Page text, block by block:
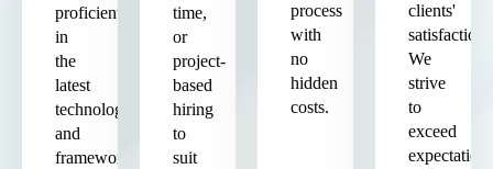
proficient
in
the
latest
technologies
and
frameworks,
time,
or
project-
based
hiring
to
suit
process
with
no
hidden
costs.
clients'
satisfaction.
We
strive
to
exceed
expectations